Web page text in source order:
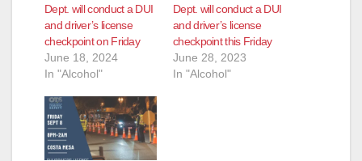
Dept. will conduct a DUI
and driver’s license
checkpoint on Friday
June 18, 2024
In "Alcohol"
Dept. will conduct a DUI
and driver’s license
checkpoint this Friday
June 28, 2023
In "Alcohol"